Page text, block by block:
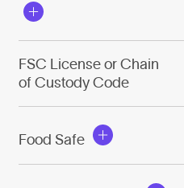
FSC License or Chain
of Custody Code
Food Safe